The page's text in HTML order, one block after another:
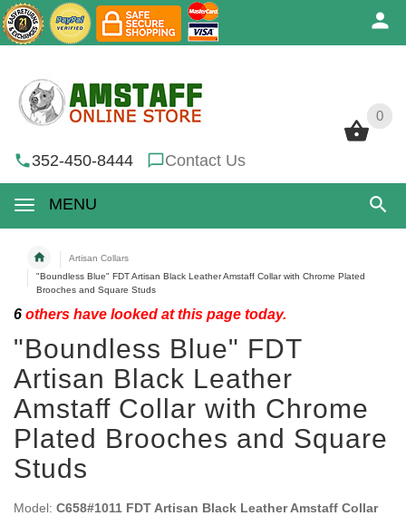
0
352-450-8444 Contact Us
MENU
0
Artisan Collars
"Boundless Blue" FDT Artisan Black Leather Amstaff Collar with Chrome Plated
Brooches and Square Studs
6 others have looked at this page today.
"Boundless Blue" FDT
Artisan Black Leather
Amstaff Collar with Chrome
Plated Brooches and Square
Studs
Model: C658#1011 FDT Artisan Black Leather Amstaff Collar